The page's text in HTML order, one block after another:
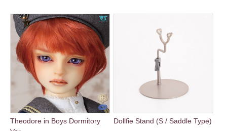
Theodore in Boys Dormitory
Dollfie Stand (S / Saddle Type)